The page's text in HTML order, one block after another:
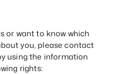
or want to know which
you, please contact
using the information
rights: